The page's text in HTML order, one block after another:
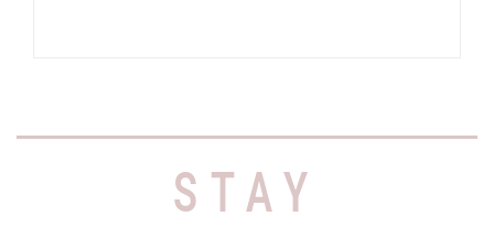
STAY